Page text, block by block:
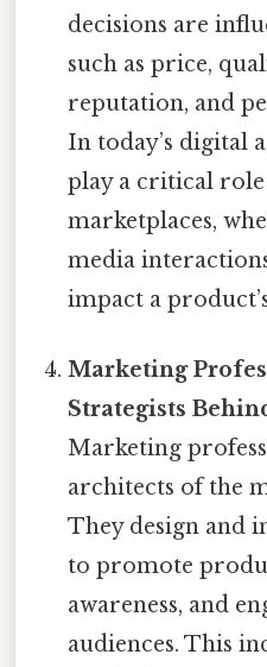
decisions are
such as price,
reputation, and
In today’s digital
play a critical
marketplaces,
media
impact a
Marketing
Strategists
Marketing
architects of the
They design and
to promote
awareness, and
audiences. This